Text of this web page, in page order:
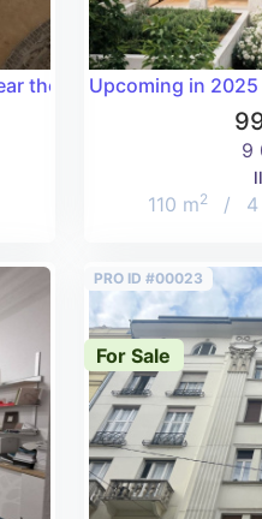
the Deák tér with its
Upcoming in
9
110 m2 /
PRO ID #00023
For Sale